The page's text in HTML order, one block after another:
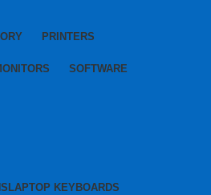
PRINTERS
SOFTWARE
LAPTOP KEYBOARDS